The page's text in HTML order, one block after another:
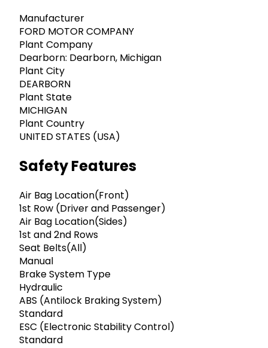
Manufacturer
FORD MOTOR COMPANY
Plant Company
Dearborn: Dearborn, Michigan
Plant City
DEARBORN
Plant State
MICHIGAN
Plant Country
UNITED STATES (USA)
Safety Features
Air Bag Location(Front)
1st Row (Driver and Passenger)
Air Bag Location(Sides)
1st and 2nd Rows
Seat Belts(All)
Manual
Brake System Type
Hydraulic
ABS (Antilock Braking System)
Standard
ESC (Electronic Stability Control)
Standard